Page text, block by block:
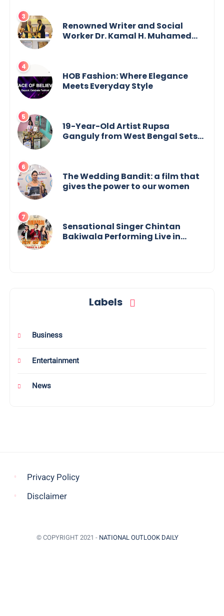
Renowned Writer and Social
Worker Dr. Kamal H. Muhamed
HOB Fashion: Where Elegance
Meets Everyday Style
19-Year-Old Artist Rupsa
Ganguly from West Bengal Sets
The Wedding Bandit: a film that
gives the power to our women
Sensational Singer Chintan
Bakiwala Performing Live in
Labels
Business
Entertainment
News
Privacy Policy
Disclaimer
© COPYRIGHT 2021 - NATIONAL OUTLOOK DAILY